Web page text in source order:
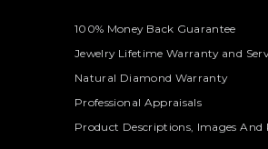
100% Money Back Guarantee
Jewelry Lifetime Warranty and
Natural Diamond Warranty
Professional Appraisals
Product Descriptions, Images And